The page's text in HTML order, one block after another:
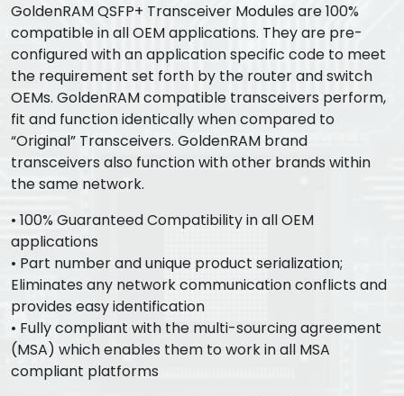
GoldenRAM QSFP+ Transceiver Modules are 100%
compatible in all OEM applications. They are pre-
configured with an application specific code to meet
the requirement set forth by the router and switch
OEMs. GoldenRAM compatible transceivers perform,
fit and function identically when compared to
“Original” Transceivers. GoldenRAM brand
transceivers also function with other brands within
the same network.
• 100% Guaranteed Compatibility in all OEM
applications
• Part number and unique product serialization;
Eliminates any network communication conflicts and
provides easy identification
• Fully compliant with the multi-sourcing agreement
(MSA) which enables them to work in all MSA
compliant platforms